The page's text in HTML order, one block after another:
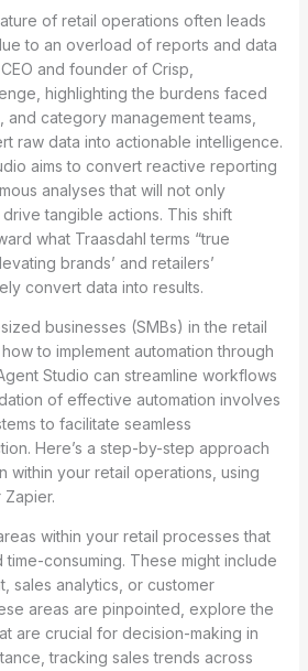
of retail operations often leads
to an overload of reports and data
and founder of Crisp,
highlighting the burdens faced
category management teams,
raw data into actionable intelligence.
aims to convert reactive reporting
analyses that will not only
tangible actions. This shift
what Traasdahl terms “true
brands’ and retailers’
convert data into results.
businesses (SMBs) in the retail
to implement automation through
Studio can streamline workflows
of effective automation involves
to facilitate seamless
Here’s a step-by-step approach
within your retail operations, using
within your retail processes that
consuming. These might include
sales analytics, or customer
areas are pinpointed, explore the
are crucial for decision-making in
tracking sales trends across